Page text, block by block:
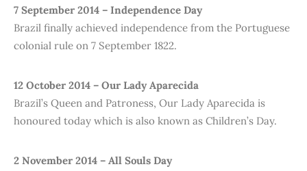
7 September 2014 – Independence Day
Brazil finally achieved independence from the Portuguese
colonial rule on 7 September 1822.
12 October 2014 – Our Lady Aparecida
Brazil’s Queen and Patroness, Our Lady Aparecida is
honoured today which is also known as Children’s Day.
2 November 2014 – All Souls Day